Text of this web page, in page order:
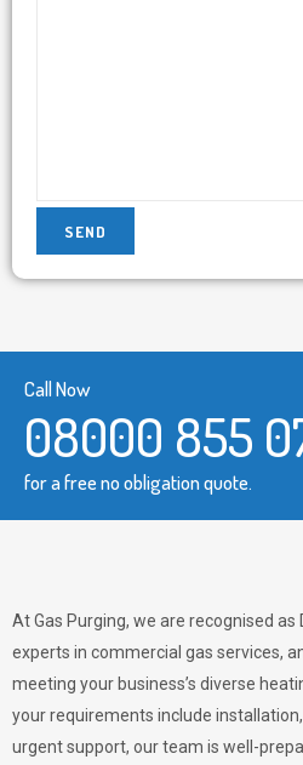
Call Now
08000 855
for a free no obligation quote.
At Gas Purging, we are recognised as
experts in commercial gas services,
meeting your business’s diverse
your requirements include
urgent support, our team is well-